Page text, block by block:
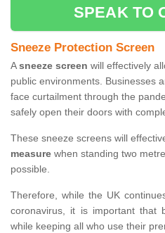
SPEAK TO
Sneeze Protection Screen
Asneeze screen will effectively
public environments. Businesses
face curtailment through the
safely open their doors with
These sneeze screens will
measure when standing two
possible.
Therefore, while the UK
coronavirus, it is important that
while keeping all who use their